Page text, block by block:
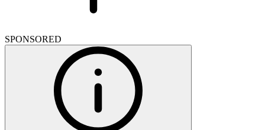
SPONSORED